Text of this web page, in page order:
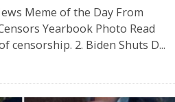
Meme of the Day From
Yearbook Photo Read
censorship. 2. Biden Shuts D...